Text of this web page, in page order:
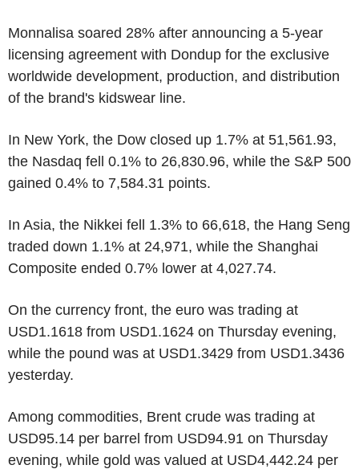
Monnalisa soared 28% after announcing a 5-year
licensing agreement with Dondup for the exclusive
worldwide development, production, and distribution
of the brand's kidswear line.
In New York, the Dow closed up 1.7% at 51,561.93,
the Nasdaq fell 0.1% to 26,830.96, while the S&P 500
gained 0.4% to 7,584.31 points.
In Asia, the Nikkei fell 1.3% to 66,618, the Hang Seng
traded down 1.1% at 24,971, while the Shanghai
Composite ended 0.7% lower at 4,027.74.
On the currency front, the euro was trading at
USD1.1618 from USD1.1624 on Thursday evening,
while the pound was at USD1.3429 from USD1.3436
yesterday.
Among commodities, Brent crude was trading at
USD95.14 per barrel from USD94.91 on Thursday
evening, while gold was valued at USD4,442.24 per